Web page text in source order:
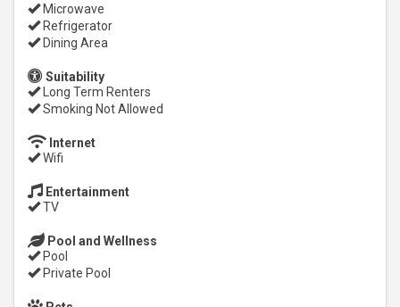
Microwave
Refrigerator
Dining Area
Suitability
Long Term Renters
Smoking Not Allowed
Internet
Wifi
Entertainment
TV
Pool and Wellness
Pool
Private Pool